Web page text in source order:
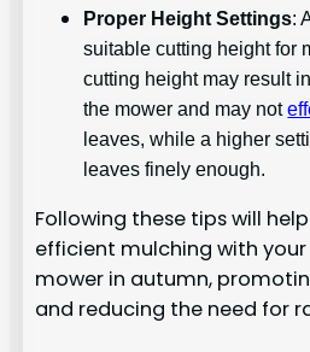
Proper Height Settings:
suitable cutting height for
cutting height may result
the mower and may not
leaves, while a higher
leaves finely enough.
Following these tips will
efficient mulching with
mower in autumn,
and reducing the need for